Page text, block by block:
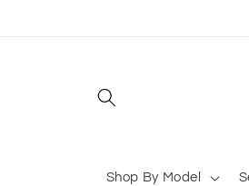
Shop By Model